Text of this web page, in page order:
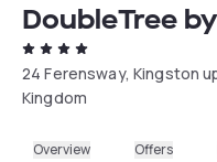
DoubleTree
24 Ferensway, Kingston
Kingdom
Overview Offers